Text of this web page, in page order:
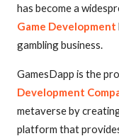
has become a
Game Development
gambling business.
GamesDapp is the
Development
metaverse by
platform that